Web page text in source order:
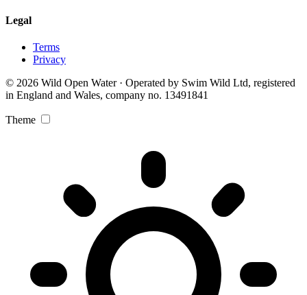
Legal
Terms
Privacy
© 2026 Wild Open Water · Operated by Swim Wild Ltd, registered
in England and Wales, company no. 13491841
Theme